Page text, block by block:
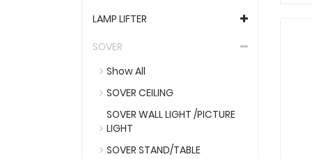
LAMP LIFTER
SOVER
Show All
SOVER CEILING
SOVER WALL LIGHT /PICTURE
LIGHT
SOVER STAND/TABLE